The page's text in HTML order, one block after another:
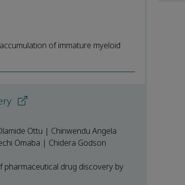
of immature myeloid
Ottu | Chinwendu Angela
Omaba | Chidera Godson
drug discovery by